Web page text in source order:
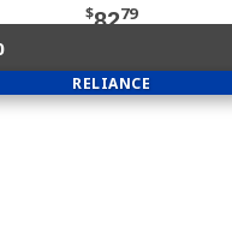
$8279
RELIANCE